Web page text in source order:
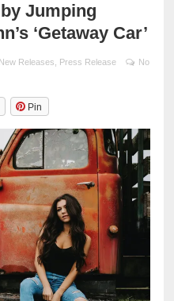
Jumping
‘Getaway Car’
New Releases Press Release
No
Pin